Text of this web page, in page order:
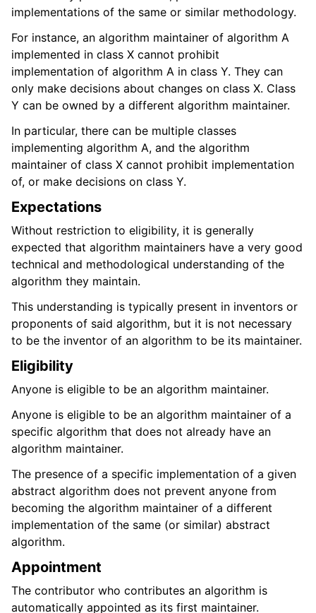
implementations of the same or similar methodology.
For instance, an algorithm maintainer of algorithm A
implemented in class X cannot prohibit
implementation of algorithm A in class Y. They can
only make decisions about changes on class X. Class
Y can be owned by a different algorithm maintainer.
In particular, there can be multiple classes
implementing algorithm A, and the algorithm
maintainer of class X cannot prohibit implementation
of, or make decisions on class Y.
Expectations
Without restriction to eligibility, it is generally
expected that algorithm maintainers have a very good
technical and methodological understanding of the
algorithm they maintain.
This understanding is typically present in inventors or
proponents of said algorithm, but it is not necessary
to be the inventor of an algorithm to be its maintainer.
Eligibility
Anyone is eligible to be an algorithm maintainer.
Anyone is eligible to be an algorithm maintainer of a
specific algorithm that does not already have an
algorithm maintainer.
The presence of a specific implementation of a given
abstract algorithm does not prevent anyone from
becoming the algorithm maintainer of a different
implementation of the same (or similar) abstract
algorithm.
Appointment
The contributor who contributes an algorithm is
automatically appointed as its first maintainer.